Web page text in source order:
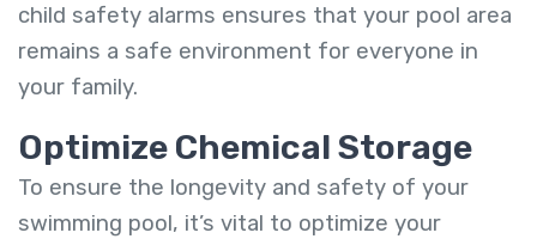
child safety alarms ensures that your pool area
remains a safe environment for everyone in
your family.
Optimize Chemical Storage
To ensure the longevity and safety of your
swimming pool, it’s vital to optimize your